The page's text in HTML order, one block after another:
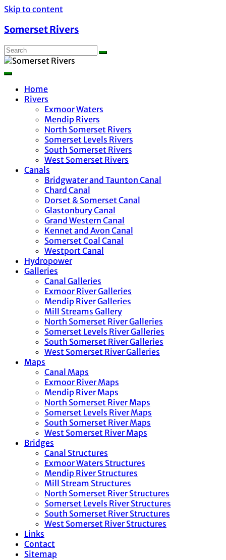
Skip to content
Somerset Rivers
Home
Rivers
Exmoor Waters
Mendip Rivers
North Somerset Rivers
Somerset Levels Rivers
South Somerset Rivers
West Somerset Rivers
Canals
Bridgwater and Taunton Canal
Chard Canal
Dorset & Somerset Canal
Glastonbury Canal
Grand Western Canal
Kennet and Avon Canal
Somerset Coal Canal
Westport Canal
Hydropower
Galleries
Canal Galleries
Exmoor River Galleries
Mendip River Galleries
Mill Streams Gallery
North Somerset River Galleries
Somerset Levels River Galleries
South Somerset River Galleries
West Somerset River Galleries
Maps
Canal Maps
Exmoor River Maps
Mendip River Maps
North Somerset River Maps
Somerset Levels River Maps
South Somerset River Maps
West Somerset River Maps
Bridges
Canal Structures
Exmoor Waters Structures
Mendip River Structures
Mill Stream Structures
North Somerset River Structures
Somerset Levels River Structures
South Somerset River Structures
West Somerset River Structures
Links
Contact
Sitemap